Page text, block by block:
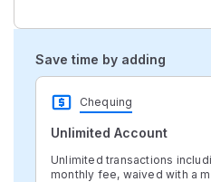
Save time by adding
Chequing
Unlimited Account
Unlimited transactions
monthly fee, waived with a